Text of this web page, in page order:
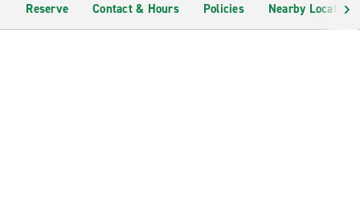
Reserve Contact & Hours Policies Nearby Locations